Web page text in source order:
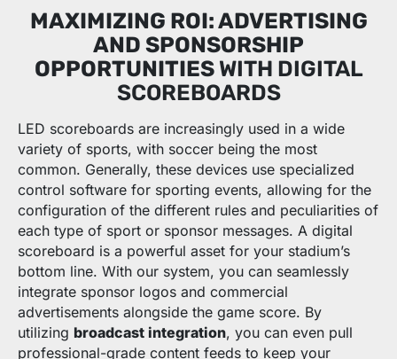
MAXIMIZING ROI: ADVERTISING
AND SPONSORSHIP
OPPORTUNITIESWITH DIGITAL
SCOREBOARDS
LED scoreboards are increasingly used in a wide
variety of sports, with soccer being the most
common. Generally, these devices use specialized
control software for sporting events, allowing for the
configuration of the different rules and peculiarities of
each type of sport or sponsor messages. A digital
scoreboard is a powerful asset for your stadium’s
bottom line. With our system, you can seamlessly
integrate sponsor logos and commercial
advertisements alongside the game score. By
utilizing broadcast integration, you can even pull
professional-grade content feeds to keep your